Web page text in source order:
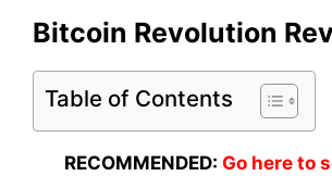
Bitcoin Revolution
Table of Contents
RECOMMENDED: Go here to